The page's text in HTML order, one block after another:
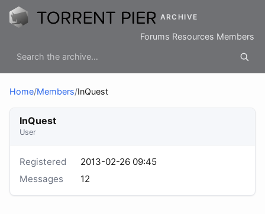
ARCHIVE
Forums Resources Members
Home/Members/InQuest
InQuest
User
Registered
2013-02-26 09:45
Messages
12